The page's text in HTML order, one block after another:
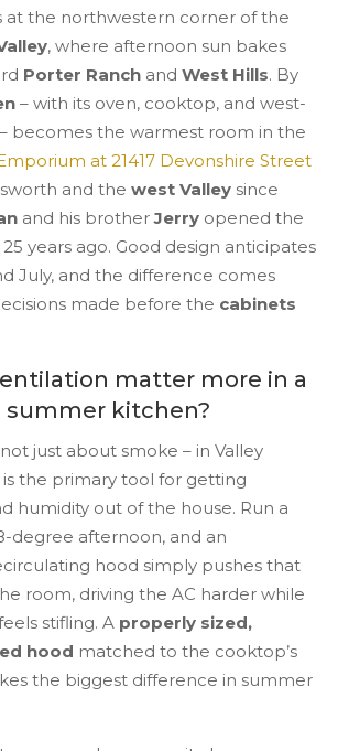
at the northwestern corner of the
, where afternoon sun bakes
Porter Ranch and West Hills. By
– with its oven, cooktop, and west-
becomes the warmest room in the
at 21417 Devonshire Street
and the west Valley since
and his brotherJerry opened the
years ago. Good design anticipates
July, and the difference comes
made before the cabinets
matter more in a
summer kitchen?
just about smoke – in Valley
the primary tool for getting
humidity out of the house. Run a
degree afternoon, and an
hood simply pushes that
room, driving the AC harder while
stifling. A properly sized,
hood matched to the cooktop’s
the biggest difference in summer